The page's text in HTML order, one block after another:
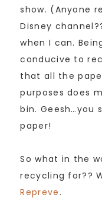
show. (Anyone
Disney
when I can.
conducive to
that all the
purposes does
bin. Geesh…you
paper!
So what in the
recycling for??
Repreve .